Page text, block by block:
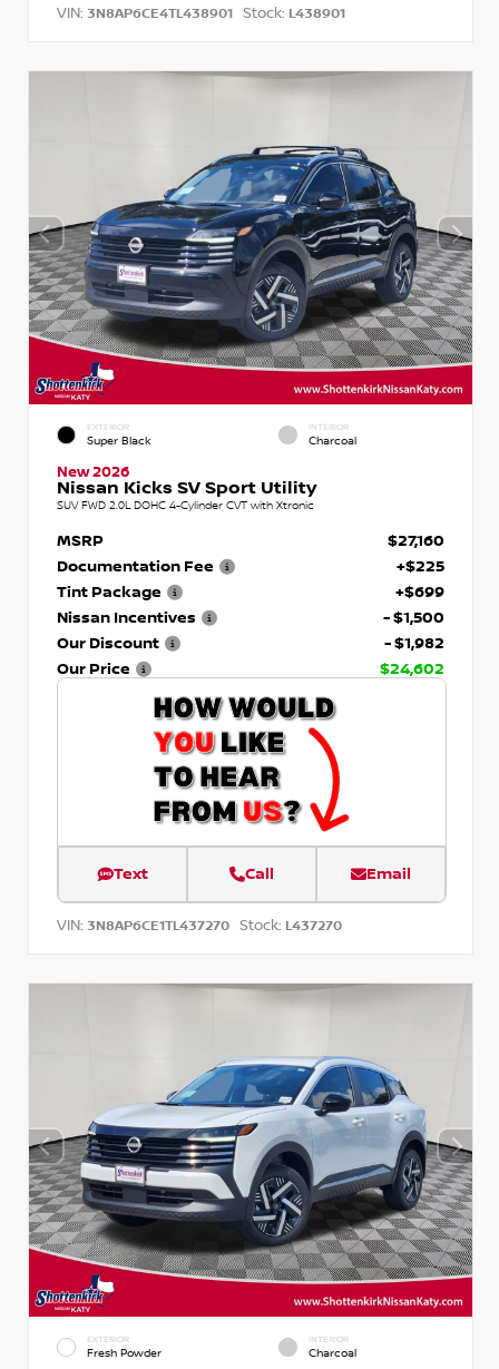
VIN: 3N8AP6CE4TL438901 Stock: L438901
EXTERIOR
Super Black
INTERIOR
Charcoal
New 2026
Nissan Kicks SV Sport Utility
SUV FWD 2.0L DOHC 4-Cylinder CVT with Xtronic
MSRP
$27,160
Documentation Fee
+$225
Tint Package
+$699
Nissan Incentives
- $1,500
Our Discount
- $1,982
Our Price
$24,602
Text Call Email
VIN: 3N8AP6CE1TL437270 Stock: L437270
EXTERIOR
Fresh Powder
INTERIOR
Charcoal